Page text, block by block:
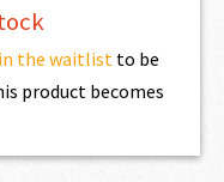
the waitlist to be
product becomes